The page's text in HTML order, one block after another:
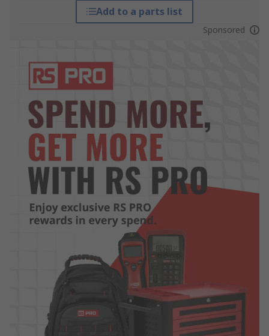
Add to a parts list
Sponsored